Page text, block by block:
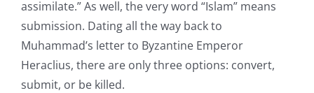
assimilate.” As well, the very word “Islam” means
submission. Dating all the way back to
Muhammad’s letter to Byzantine Emperor
Heraclius, there are only three options: convert,
submit, or be killed.